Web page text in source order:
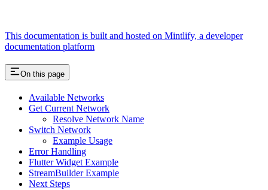
This documentation is built and hosted on Mintlify, a developer
documentation platform
On this page
Available Networks
Get Current Network
Resolve Network Name
Switch Network
Example Usage
Error Handling
Flutter Widget Example
StreamBuilder Example
Next Steps